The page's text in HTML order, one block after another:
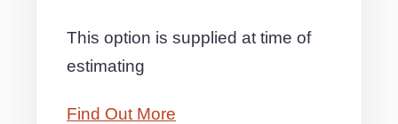
This option is supplied at time of
estimating
Find Out More